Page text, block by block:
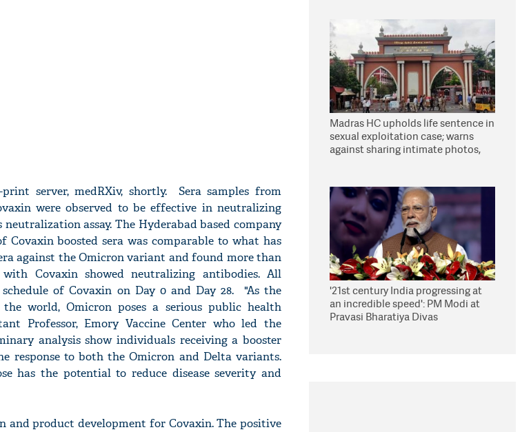
server, medRXiv, shortly. Sera samples from
were observed to be effective in neutralizing
assay. The Hyderabad based company
boosted sera was comparable to what has
against the Omicron variant and found more than
Covaxin showed neutralizing antibodies. All
of Covaxin on Day 0 and Day 28. "As the
world, Omicron poses a serious public health
Professor, Emory Vaccine Center who led the
analysis show individuals receiving a booster
response to both the Omicron and Delta variants.
has the potential to reduce disease severity and
and product development for Covaxin. The positive
Madras HC upholds life sentence in
sexual exploitation case; warns
against sharing intimate photos,
'21st century India progressing at
an incredible speed': PM Modi at
Pravasi Bharatiya Divas